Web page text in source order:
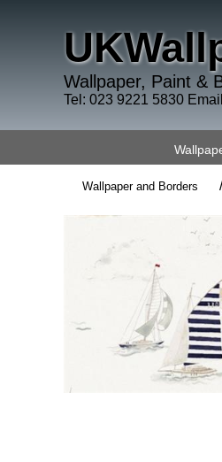
Wallpaper, Paint &
Tel: 023 9221 5830
Wallpaper and Borders /